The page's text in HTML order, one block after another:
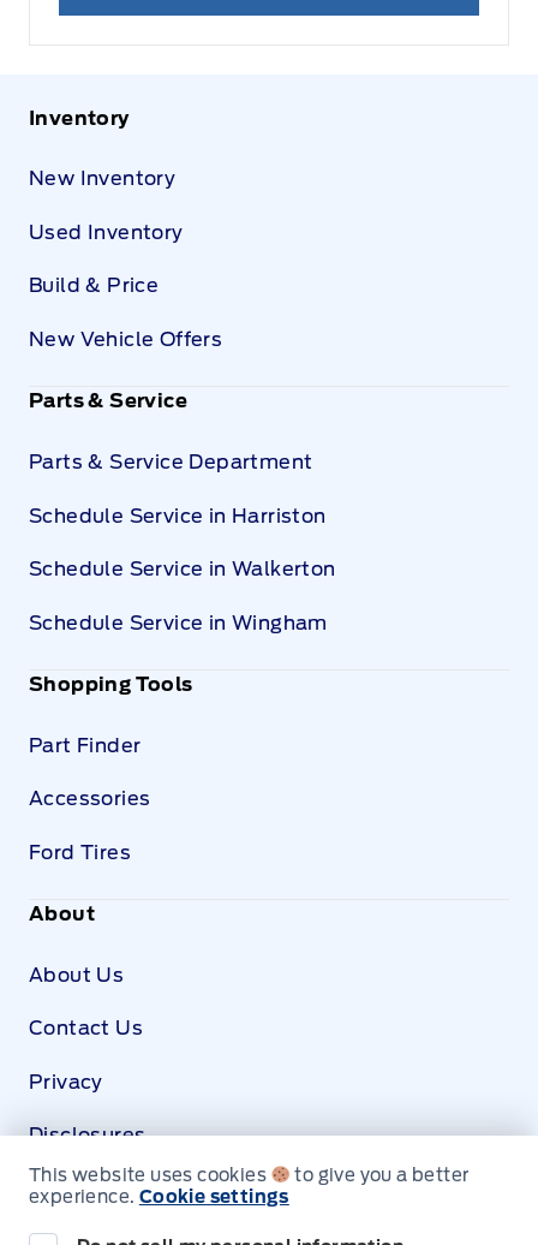
Inventory
New Inventory
Used Inventory
Build & Price
New Vehicle Offers
Parts & Service
Parts & Service Department
Schedule Service in Harriston
Schedule Service in Walkerton
Schedule Service in Wingham
Shopping Tools
Part Finder
Accessories
Ford Tires
About
About Us
Contact Us
Privacy
Disclosures
SDS
This website uses cookies
to give you a better
experience. Cookie settings